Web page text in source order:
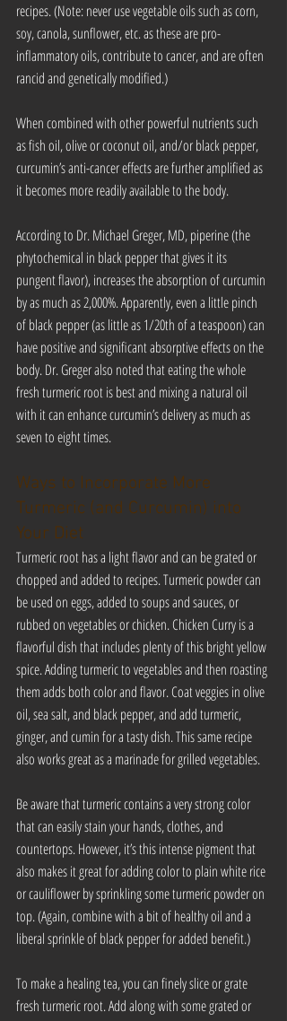
recipes. (Note: never use vegetable oils such as corn,
soy, canola, sunflower, etc. as these are pro-
inflammatory oils, contribute to cancer, and are often
rancid and genetically modified.)
When combined with other powerful nutrients such
as fish oil, olive or coconut oil, and/or black pepper,
curcumin’s anti-cancer effects are further amplified as
it becomes more readily available to the body.
According to Dr. Michael Greger, MD, piperine (the
phytochemical in black pepper that gives it its
pungent flavor), increases the absorption of curcumin
by as much as 2,000%. Apparently, even a little pinch
of black pepper (as little as 1/20th of a teaspoon) can
have positive and significant absorptive effects on the
body. Dr. Greger also noted that eating the whole
fresh turmeric root is best and mixing a natural oil
with it can enhance curcumin’s delivery as much as
seven to eight times.
Ways to Incorporate More
Turmeric (and Curcumin) into
Your Diet
Turmeric root has a light flavor and can be grated or
chopped and added to recipes. Turmeric powder can
be used on eggs, added to soups and sauces, or
rubbed on vegetables or chicken. Chicken Curry is a
flavorful dish that includes plenty of this bright yellow
spice. Adding turmeric to vegetables and then roasting
them adds both color and flavor. Coat veggies in olive
oil, sea salt, and black pepper, and add turmeric,
ginger, and cumin for a tasty dish. This same recipe
also works great as a marinade for grilled vegetables.
Be aware that turmeric contains a very strong color
that can easily stain your hands, clothes, and
countertops. However, it’s this intense pigment that
also makes it great for adding color to plain white rice
or cauliflower by sprinkling some turmeric powder on
top. (Again, combine with a bit of healthy oil and a
liberal sprinkle of black pepper for added benefit.)
To make a healing tea, you can finely slice or grate
fresh turmeric root. Add along with some grated or